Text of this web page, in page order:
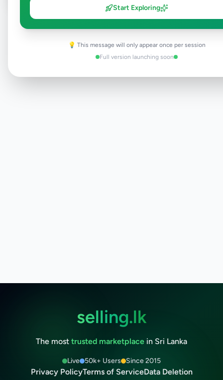
Start Exploring
💡 This message will only appear once per session
Full version launching soon
selling.lk
The most trusted marketplace in Sri Lanka
Live 50k+ Users Since 2015
Privacy PolicyTerms of ServiceData Deletion